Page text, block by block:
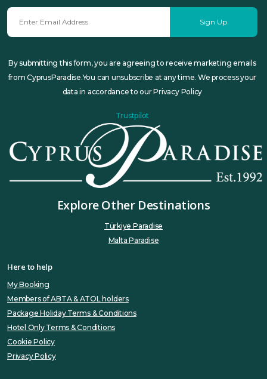
Sign Up
By submitting this form, you are agreeing to receive marketing emails
from CyprusParadise.You can unsubscribe at any time. We process your
data in accordance to our Privacy Policy
Trustpilot
Explore Other Destinations
Türkiye Paradise
Malta Paradise
Here to help
My Booking
Members of ABTA & ATOL holders
Package Holiday Terms & Conditions
Hotel Only Terms & Conditions
Cookie Policy
Privacy Policy